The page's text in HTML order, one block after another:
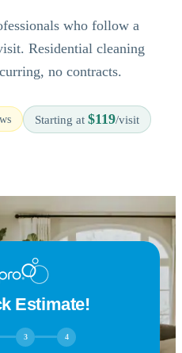
who follow a
Residential cleaning
no contracts.
Starting at $119/visit
Estimate!
3 4